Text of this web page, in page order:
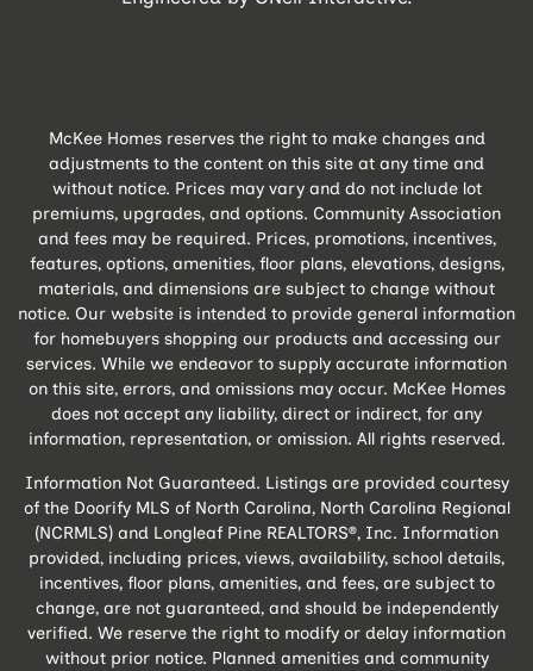
McKee Homes reserves the right to make changes and
adjustments to the content on this site at any time and
without notice. Prices may vary and do not include lot
premiums, upgrades, and options. Community Association
and fees may be required. Prices, promotions, incentives,
features, options, amenities, floor plans, elevations, designs,
materials, and dimensions are subject to change without
notice. Our website is intended to provide general information
for homebuyers shopping our products and accessing our
services. While we endeavor to supply accurate information
on this site, errors, and omissions may occur. McKee Homes
does not accept any liability, direct or indirect, for any
information, representation, or omission. All rights reserved.
Information Not Guaranteed. Listings are provided courtesy
of the Doorify MLS of North Carolina, North Carolina Regional
(NCRMLS) and Longleaf Pine REALTORS®, Inc. Information
provided, including prices, views, availability, school details,
incentives, floor plans, amenities, and fees, are subject to
change, are not guaranteed, and should be independently
verified. We reserve the right to modify or delay information
without prior notice. Planned amenities and community